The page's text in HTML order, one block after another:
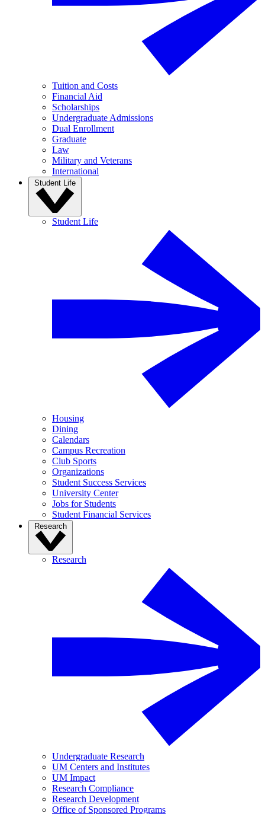
Tuition and Costs
Financial Aid
Scholarships
Undergraduate Admissions
Dual Enrollment
Graduate
Law
Military and Veterans
International
Student Life
Student Life
Housing
Dining
Calendars
Campus Recreation
Club Sports
Organizations
Student Success Services
University Center
Jobs for Students
Student Financial Services
Research
Research
Undergraduate Research
UM Centers and Institutes
UM Impact
Research Compliance
Research Development
Office of Sponsored Programs